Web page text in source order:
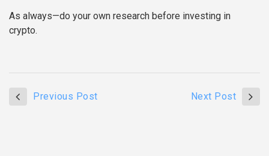
As always—do your own research before investing in
crypto.
Previous Post Next Post